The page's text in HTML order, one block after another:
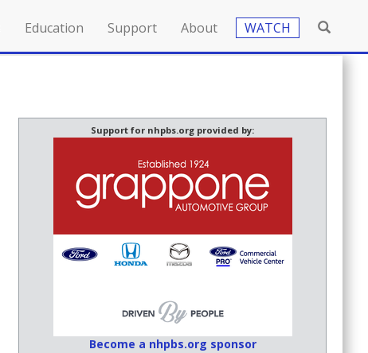
Education Support About WATCH
Support for nhpbs.org provided by:
Become a nhpbs.org sponsor